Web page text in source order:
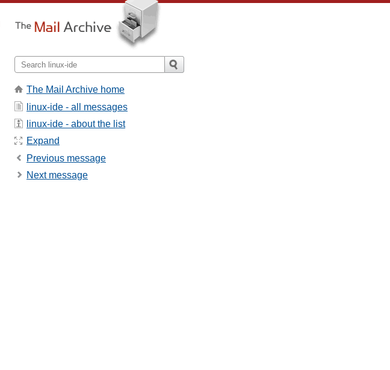
The Mail Archive home
linux-ide - all messages
linux-ide - about the list
Expand
Previous message
Next message